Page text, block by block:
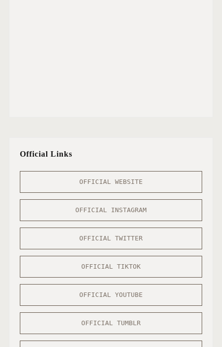
Official Links
OFFICIAL WEBSITE
OFFICIAL INSTAGRAM
OFFICIAL TWITTER
OFFICIAL TIKTOK
OFFICIAL YOUTUBE
OFFICIAL TUMBLR